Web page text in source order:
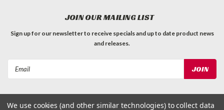
JOIN OUR MAILING LIST
Sign up for our newsletter to receive specials and up to date product news
and releases.
We use cookies (and other similar technologies) to collect data